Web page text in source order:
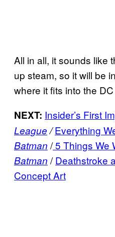
All in all, it sounds like
up steam, so it will be
where it fits into the
NEXT: Insider’s First
League/Everything
Batman /5 Things We
Batman /Deathstroke
Concept Art